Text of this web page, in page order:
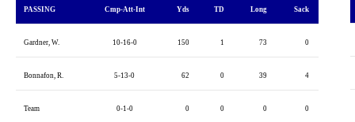
PASSING Cmp-Att-Int Yds TD Long Sack
Gardner, W. 10-16-0 150 1 73 0
Bonnafon, R. 5-13-0 62 0 39 4
Team 0-1-0 0 0 0 0